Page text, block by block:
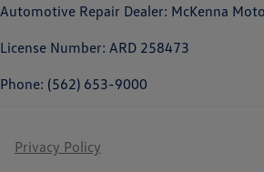
Automotive Repair Dealer: McKenna
License Number: ARD 258473
Phone: (562) 653-9000
Privacy Policy